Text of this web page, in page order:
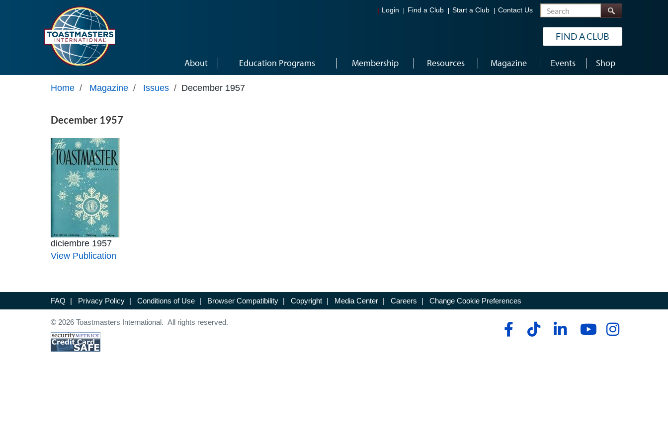
Login Find a Club Start a Club Contact Us Search
FIND A CLUB
About Education Programs Membership Resources Magazine Events Shop
Home / Magazine / Issues / December 1957
December 1957
diciembre 1957
View Publication
FAQ | Privacy Policy | Conditions of Use | Browser Compatibility | Copyright | Media Center | Careers | Change Cookie Preferences
© 2026 Toastmasters International. All rights reserved.